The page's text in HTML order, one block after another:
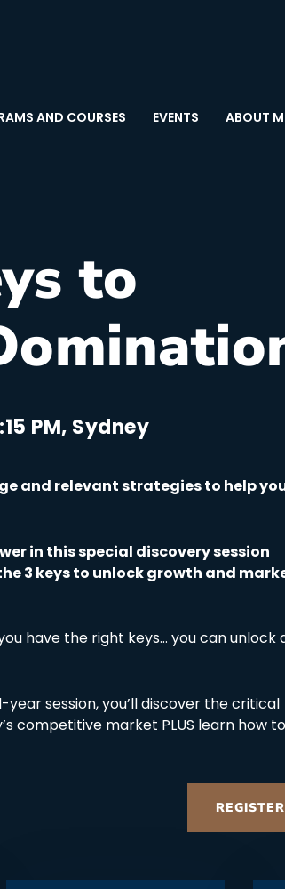
AND COURSES EVENTS ABOUT
to
PM, Sydney
and relevant strategies to help
in this special discovery session
3 keys to unlock growth and
have the right keys… you can unlock
session, you’ll discover the critical
competitive market PLUS learn how to
REGISTER